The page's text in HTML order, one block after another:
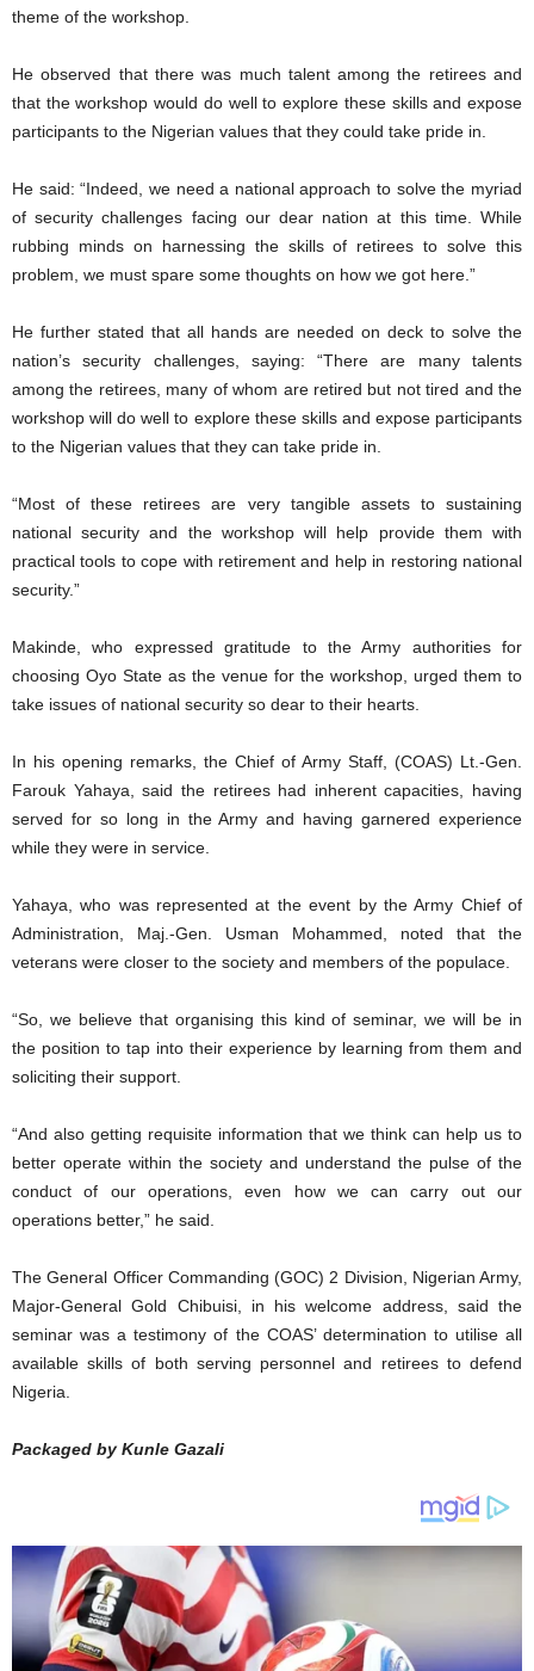
theme of the workshop.
He observed that there was much talent among the retirees and
that the workshop would do well to explore these skills and expose
participants to the Nigerian values that they could take pride in.
He said: “Indeed, we need a national approach to solve the myriad
of security challenges facing our dear nation at this time. While
rubbing minds on harnessing the skills of retirees to solve this
problem, we must spare some thoughts on how we got here.”
He further stated that all hands are needed on deck to solve the
nation’s security challenges, saying: “There are many talents
among the retirees, many of whom are retired but not tired and the
workshop will do well to explore these skills and expose participants
to the Nigerian values that they can take pride in.
“Most of these retirees are very tangible assets to sustaining
national security and the workshop will help provide them with
practical tools to cope with retirement and help in restoring national
security.”
Makinde, who expressed gratitude to the Army authorities for
choosing Oyo State as the venue for the workshop, urged them to
take issues of national security so dear to their hearts.
In his opening remarks, the Chief of Army Staff, (COAS) Lt.-Gen.
Farouk Yahaya, said the retirees had inherent capacities, having
served for so long in the Army and having garnered experience
while they were in service.
Yahaya, who was represented at the event by the Army Chief of
Administration, Maj.-Gen. Usman Mohammed, noted that the
veterans were closer to the society and members of the populace.
“So, we believe that organising this kind of seminar, we will be in
the position to tap into their experience by learning from them and
soliciting their support.
“And also getting requisite information that we think can help us to
better operate within the society and understand the pulse of the
conduct of our operations, even how we can carry out our
operations better,” he said.
The General Officer Commanding (GOC) 2 Division, Nigerian Army,
Major-General Gold Chibuisi, in his welcome address, said the
seminar was a testimony of the COAS’ determination to utilise all
available skills of both serving personnel and retirees to defend
Nigeria.
Packaged by Kunle Gazali